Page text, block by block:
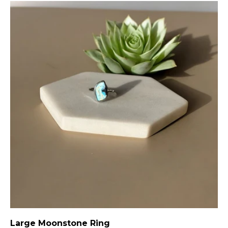
Large Moonstone Ring